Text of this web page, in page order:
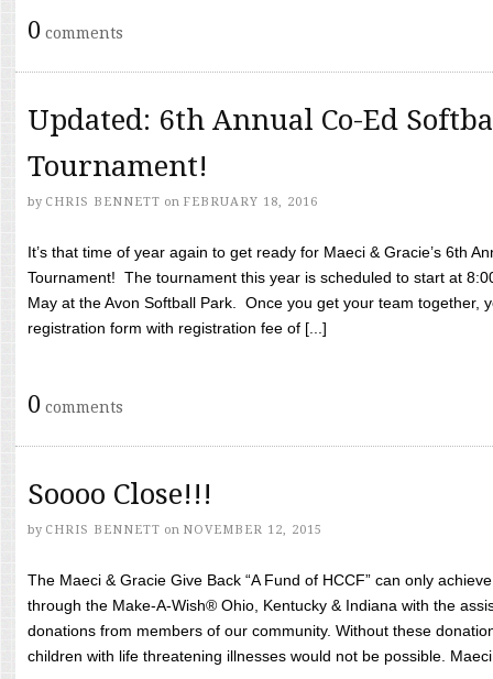
0 comments
Updated: 6th Annual Co-Ed
Tournament!
by CHRIS BENNETT on FEBRUARY 18, 2016
It’s that time of year again to get ready for Maeci & Gracie’s 6th
Tournament! The tournament this year is scheduled to start at
May at the Avon Softball Park. Once you get your team together,
registration form with registration fee of [...]
0 comments
Soooo Close!!!
by CHRIS BENNETT on NOVEMBER 12, 2015
The Maeci & Gracie Give Back “A Fund of HCCF” can only
through the Make-A-Wish® Ohio, Kentucky & Indiana with the
donations from members of our community. Without these
children with life threatening illnesses would not be possible.